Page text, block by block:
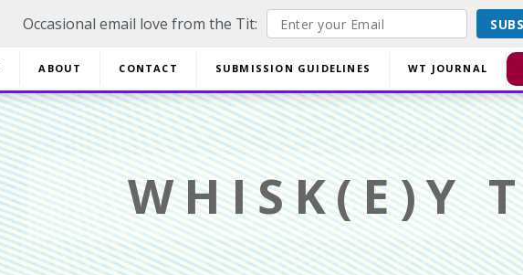
Occasional email love from the Tit:
ABOUT CONTACT SUBMISSION GUIDELINES WT JOURNAL
WHISK(E)Y
20% off EVERYTHING using code YESYESSMALLPRESS at checkout.